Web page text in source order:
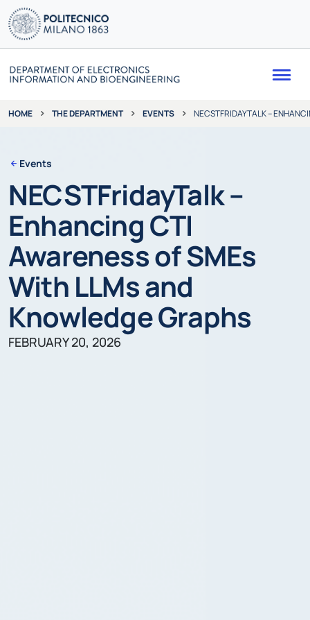
HOME THE DEPARTMENT EVENTS NECSTFRIDAYTALK –
Events
NECSTFridayTalk –
Enhancing CTI
Awareness of SMEs
With LLMs and
Knowledge Graphs
FEBRUARY 20, 2026